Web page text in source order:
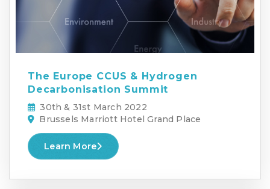
The Europe CCUS & Hydrogen
Decarbonisation Summit
30th & 31st March 2022
Brussels Marriott Hotel Grand Place
Learn More